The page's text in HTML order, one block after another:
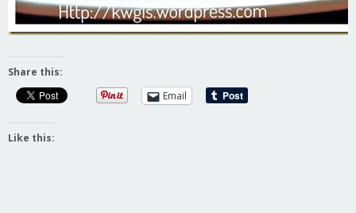
Share this:
Email
Like this: